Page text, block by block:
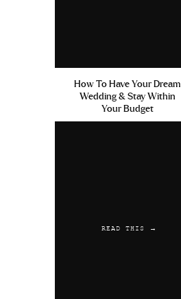
How To Have Your Dream
Wedding & Stay Within
Your Budget
READ THIS →